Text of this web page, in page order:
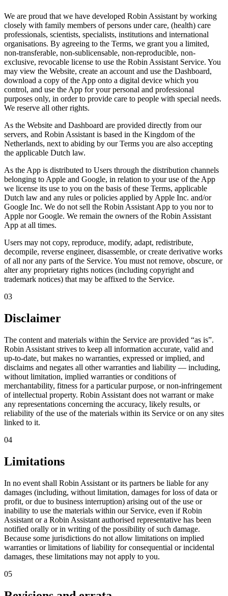
We are proud that we have developed Robin Assistant by working
closely with family members of persons under care, (health) care
professionals, scientists, specialists, institutions and international
organisations. By agreeing to the Terms, we grant you a limited,
non-transferable, non-sublicensable, non-reproducible, non-
exclusive, revocable license to use the Robin Assistant Service. You
may view the Website, create an account and use the Dashboard,
download a copy of the App onto a digital device which you
control, and use the App for your personal and professional
purposes only, in order to provide care to people with special needs.
We reserve all other rights.
As the Website and Dashboard are provided directly from our
servers, and Robin Assistant is based in the Kingdom of the
Netherlands, next to abiding by our Terms you are also accepting
the applicable Dutch law.
As the App is distributed to Users through the distribution channels
belonging to Apple and Google, in relation to your use of the App
we license its use to you on the basis of these Terms, applicable
Dutch law and any rules or policies applied by Apple Inc. and/or
Google Inc. We do not sell the Robin Assistant App to you nor to
Apple nor Google. We remain the owners of the Robin Assistant
App at all times.
Users may not copy, reproduce, modify, adapt, redistribute,
decompile, reverse engineer, disassemble, or create derivative works
of all nor any parts of the Service. You must not remove, obscure, or
alter any proprietary rights notices (including copyright and
trademark notices) that may be affixed to the Service.
03
Disclaimer
The content and materials within the Service are provided “as is”.
Robin Assistant strives to keep all information accurate, valid and
up-to-date, but makes no warranties, expressed or implied, and
disclaims and negates all other warranties and liability — including,
without limitation, implied warranties or conditions of
merchantability, fitness for a particular purpose, or non-infringement
of intellectual property. Robin Assistant does not warrant or make
any representations concerning the accuracy, likely results, or
reliability of the use of the materials within its Service or on any sites
linked to it.
04
Limitations
In no event shall Robin Assistant or its partners be liable for any
damages (including, without limitation, damages for loss of data or
profit, or due to business interruption) arising out of the use or
inability to use the materials within our Service, even if Robin
Assistant or a Robin Assistant authorised representative has been
notified orally or in writing of the possibility of such damage.
Because some jurisdictions do not allow limitations on implied
warranties or limitations of liability for consequential or incidental
damages, these limitations may not apply to you.
05